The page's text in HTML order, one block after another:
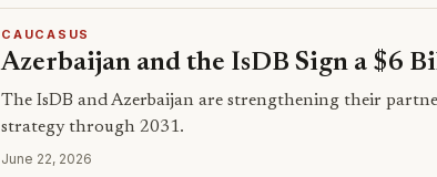
CAUCASUS
Azerbaijan and the IsDB Sign a $6
The IsDB and Azerbaijan are strengthening their
strategy through 2031.
June 22, 2026